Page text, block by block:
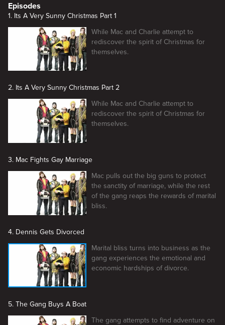
Episodes
1. Its A Very Sunny Christmas Part 1
While Mac and Charlie attempt to
rediscover the spirit of Christmas for
themselves.
2. Its A Very Sunny Christmas Part 2
While Mac and Charlie attempt to
rediscover the spirit of Christmas for
themselves.
3. Mac Fights Gay Marriage
Mac pulls out the big guns to protect
the sanctity of marriage, while the rest
of the gang reaps the rewards of marital
bliss.
4. Dennis Gets Divorced
Marital bliss turns into business as the
gang experiences the emotional and
economic hardships of divorce.
5. The Gang Buys A Boat
The gang attempts to find adventure on